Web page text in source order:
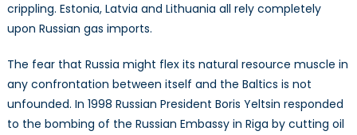
crippling. Estonia, Latvia and Lithuania all rely completely
upon Russian gas imports.
The fear that Russia might flex its natural resource muscle in
any confrontation between itself and the Baltics is not
unfounded. In 1998 Russian President Boris Yeltsin responded
to the bombing of the Russian Embassy in Riga by cutting oil